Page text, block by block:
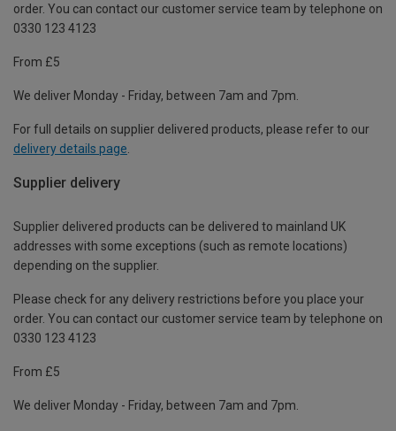
order. You can contact our customer service team by telephone on
0330 123 4123
From £5
We deliver Monday - Friday, between 7am and 7pm.
For full details on supplier delivered products, please refer to our
delivery details page
Supplier delivery
Supplier delivered products can be delivered to mainland UK
addresses with some exceptions (such as remote locations)
depending on the supplier.
Please check for any delivery restrictions before you place your
order. You can contact our customer service team by telephone on
0330 123 4123
From £5
We deliver Monday - Friday, between 7am and 7pm.